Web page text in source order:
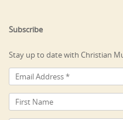
Subscribe
Stay up to date with Christian